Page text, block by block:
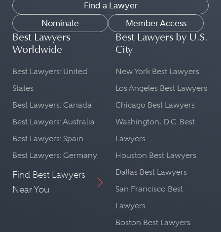
Find a Lawyer
Nominate
Member Access
Best Lawyers
Worldwide
Best Lawyers: United
States
Best Lawyers: Canada
Best Lawyers: Australia
Best Lawyers: Spain
Best Lawyers: Germany
Find Best Lawyers
Near You
Best Lawyers by U.S.
City
New York Best Lawyers
Los Angeles Best Lawyers
Chicago Best Lawyers
Washington, D.C. Best
Lawyers
Houston Best Lawyers
Dallas Best Lawyers
San Francisco Best
Lawyers
Boston Best Lawyers